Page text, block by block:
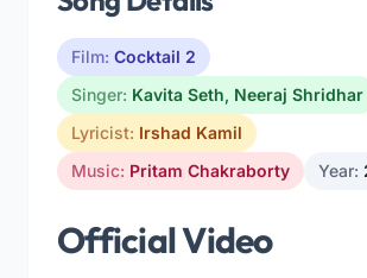
Film: Cocktail 2
Singer: Kavita Seth, Neeraj Shridhar
Lyricist: Irshad Kamil
Music: Pritam Chakraborty Year:
Official Video